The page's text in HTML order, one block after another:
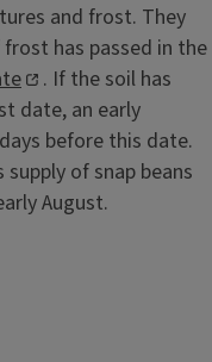
and frost. They
has passed in the
. If the soil has
date, an early
before this date.
of snap beans
August.